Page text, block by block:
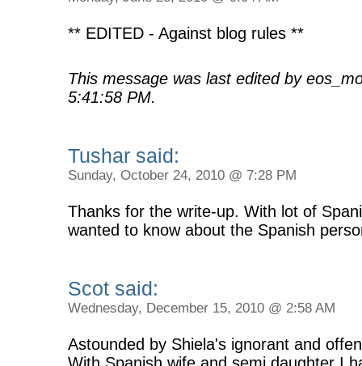
** EDITED - Against blog rules **
This message was last edited by
5:41:58 PM.
Tushar said:
Sunday, October 24, 2010 @ 7:28 PM
Thanks for the write-up. With lot of
wanted to know about the Spanish
Scot said:
Wednesday, December 15, 2010 @ 2:58 AM
Astounded by Shiela's ignorant and